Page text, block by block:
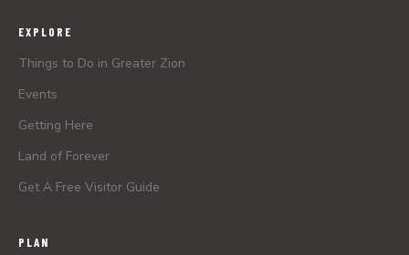
EXPLORE
Things to Do in Greater Zion
Events
Getting Here
Land of Forever
Get A Free Visitor Guide
PLAN